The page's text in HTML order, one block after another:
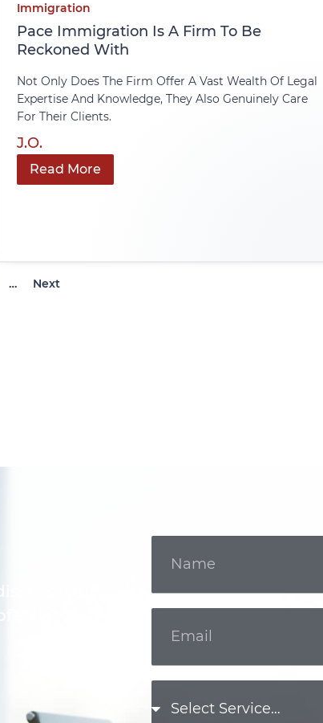
Immigration
Pace Immigration Is A Firm To Be
Reckoned With
Not Only Does The Firm Offer A Vast Wealth Of Legal
Expertise And Knowledge, They Also Genuinely Care
For Their Clients.
J.O.
Read More
… Next
your